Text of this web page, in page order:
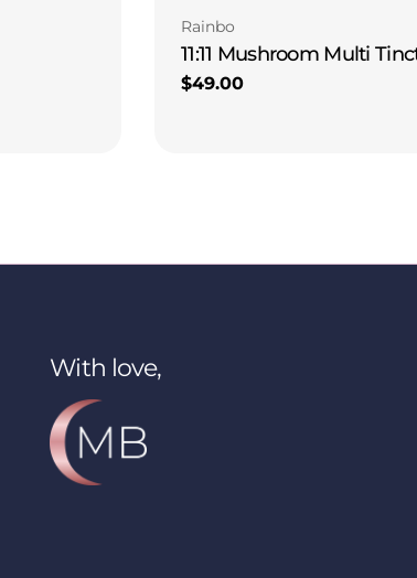
Type:
Rainbo
11:11 Mushroom Multi
Regular
$49.00
With love,